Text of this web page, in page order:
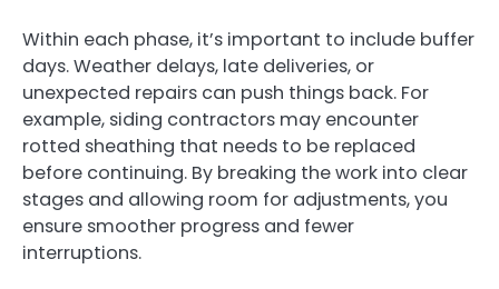
Within each phase, it’s important to include buffer
days. Weather delays, late deliveries, or
unexpected repairs can push things back. For
example, siding contractors may encounter
rotted sheathing that needs to be replaced
before continuing. By breaking the work into clear
stages and allowing room for adjustments, you
ensure smoother progress and fewer
interruptions.